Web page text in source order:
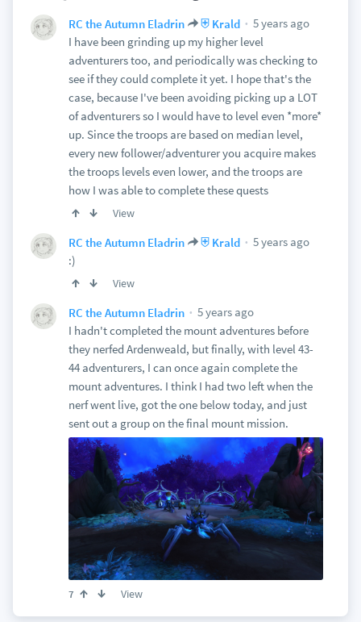
RC the Autumn Eladrin ⛨ Krald
5 years ago
I have been grinding up my higher level
adventurers too, and periodically was checking to
see if they could complete it yet. I hope that's the
case, because I've been avoiding picking up a LOT
of adventurers so I would have to level even *more*
up. Since the troops are based on median level,
every new follower/adventurer you acquire makes
the troops levels even lower, and the troops are
how I was able to complete these quests
View
RC the Autumn Eladrin ⛨ Krald
5 years ago
:)
View
RC the Autumn Eladrin
5 years ago
I hadn't completed the mount adventures before
they nerfed Ardenweald, but finally, with level 43-
44 adventurers, I can once again complete the
mount adventures. I think I had two left when the
nerf went live, got the one below today, and just
sent out a group on the final mount mission.
7 View